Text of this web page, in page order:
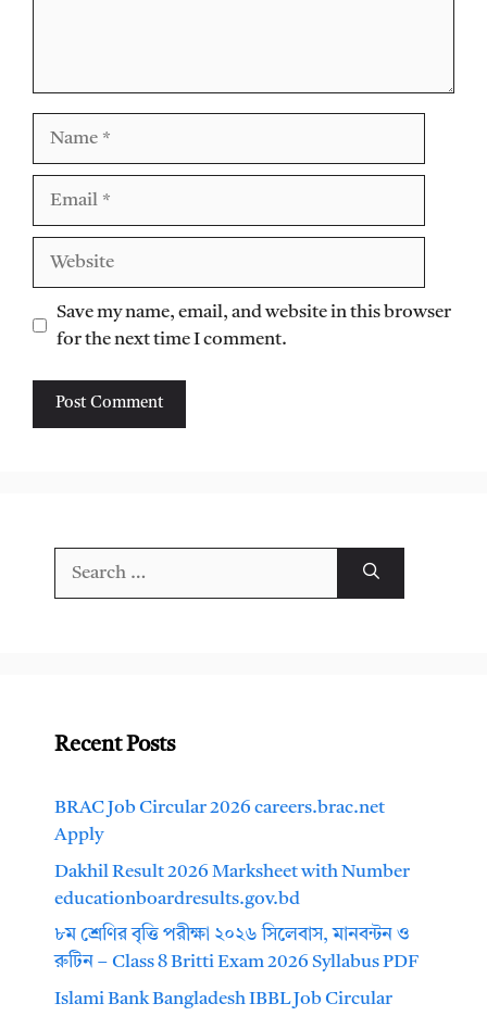
Save my name, email, and website in this browser
for the next time I comment.
Recent Posts
BRAC Job Circular 2026 careers.brac.net
Apply
Dakhil Result 2026 Marksheet with Number
educationboardresults.gov.bd
৮ম শ্রেণির বৃত্তি পরীক্ষা ২০২৬ সিলেবাস, মানবন্টন ও
রুটিন – Class 8 Britti Exam 2026 Syllabus PDF
Islami Bank Bangladesh IBBL Job Circular